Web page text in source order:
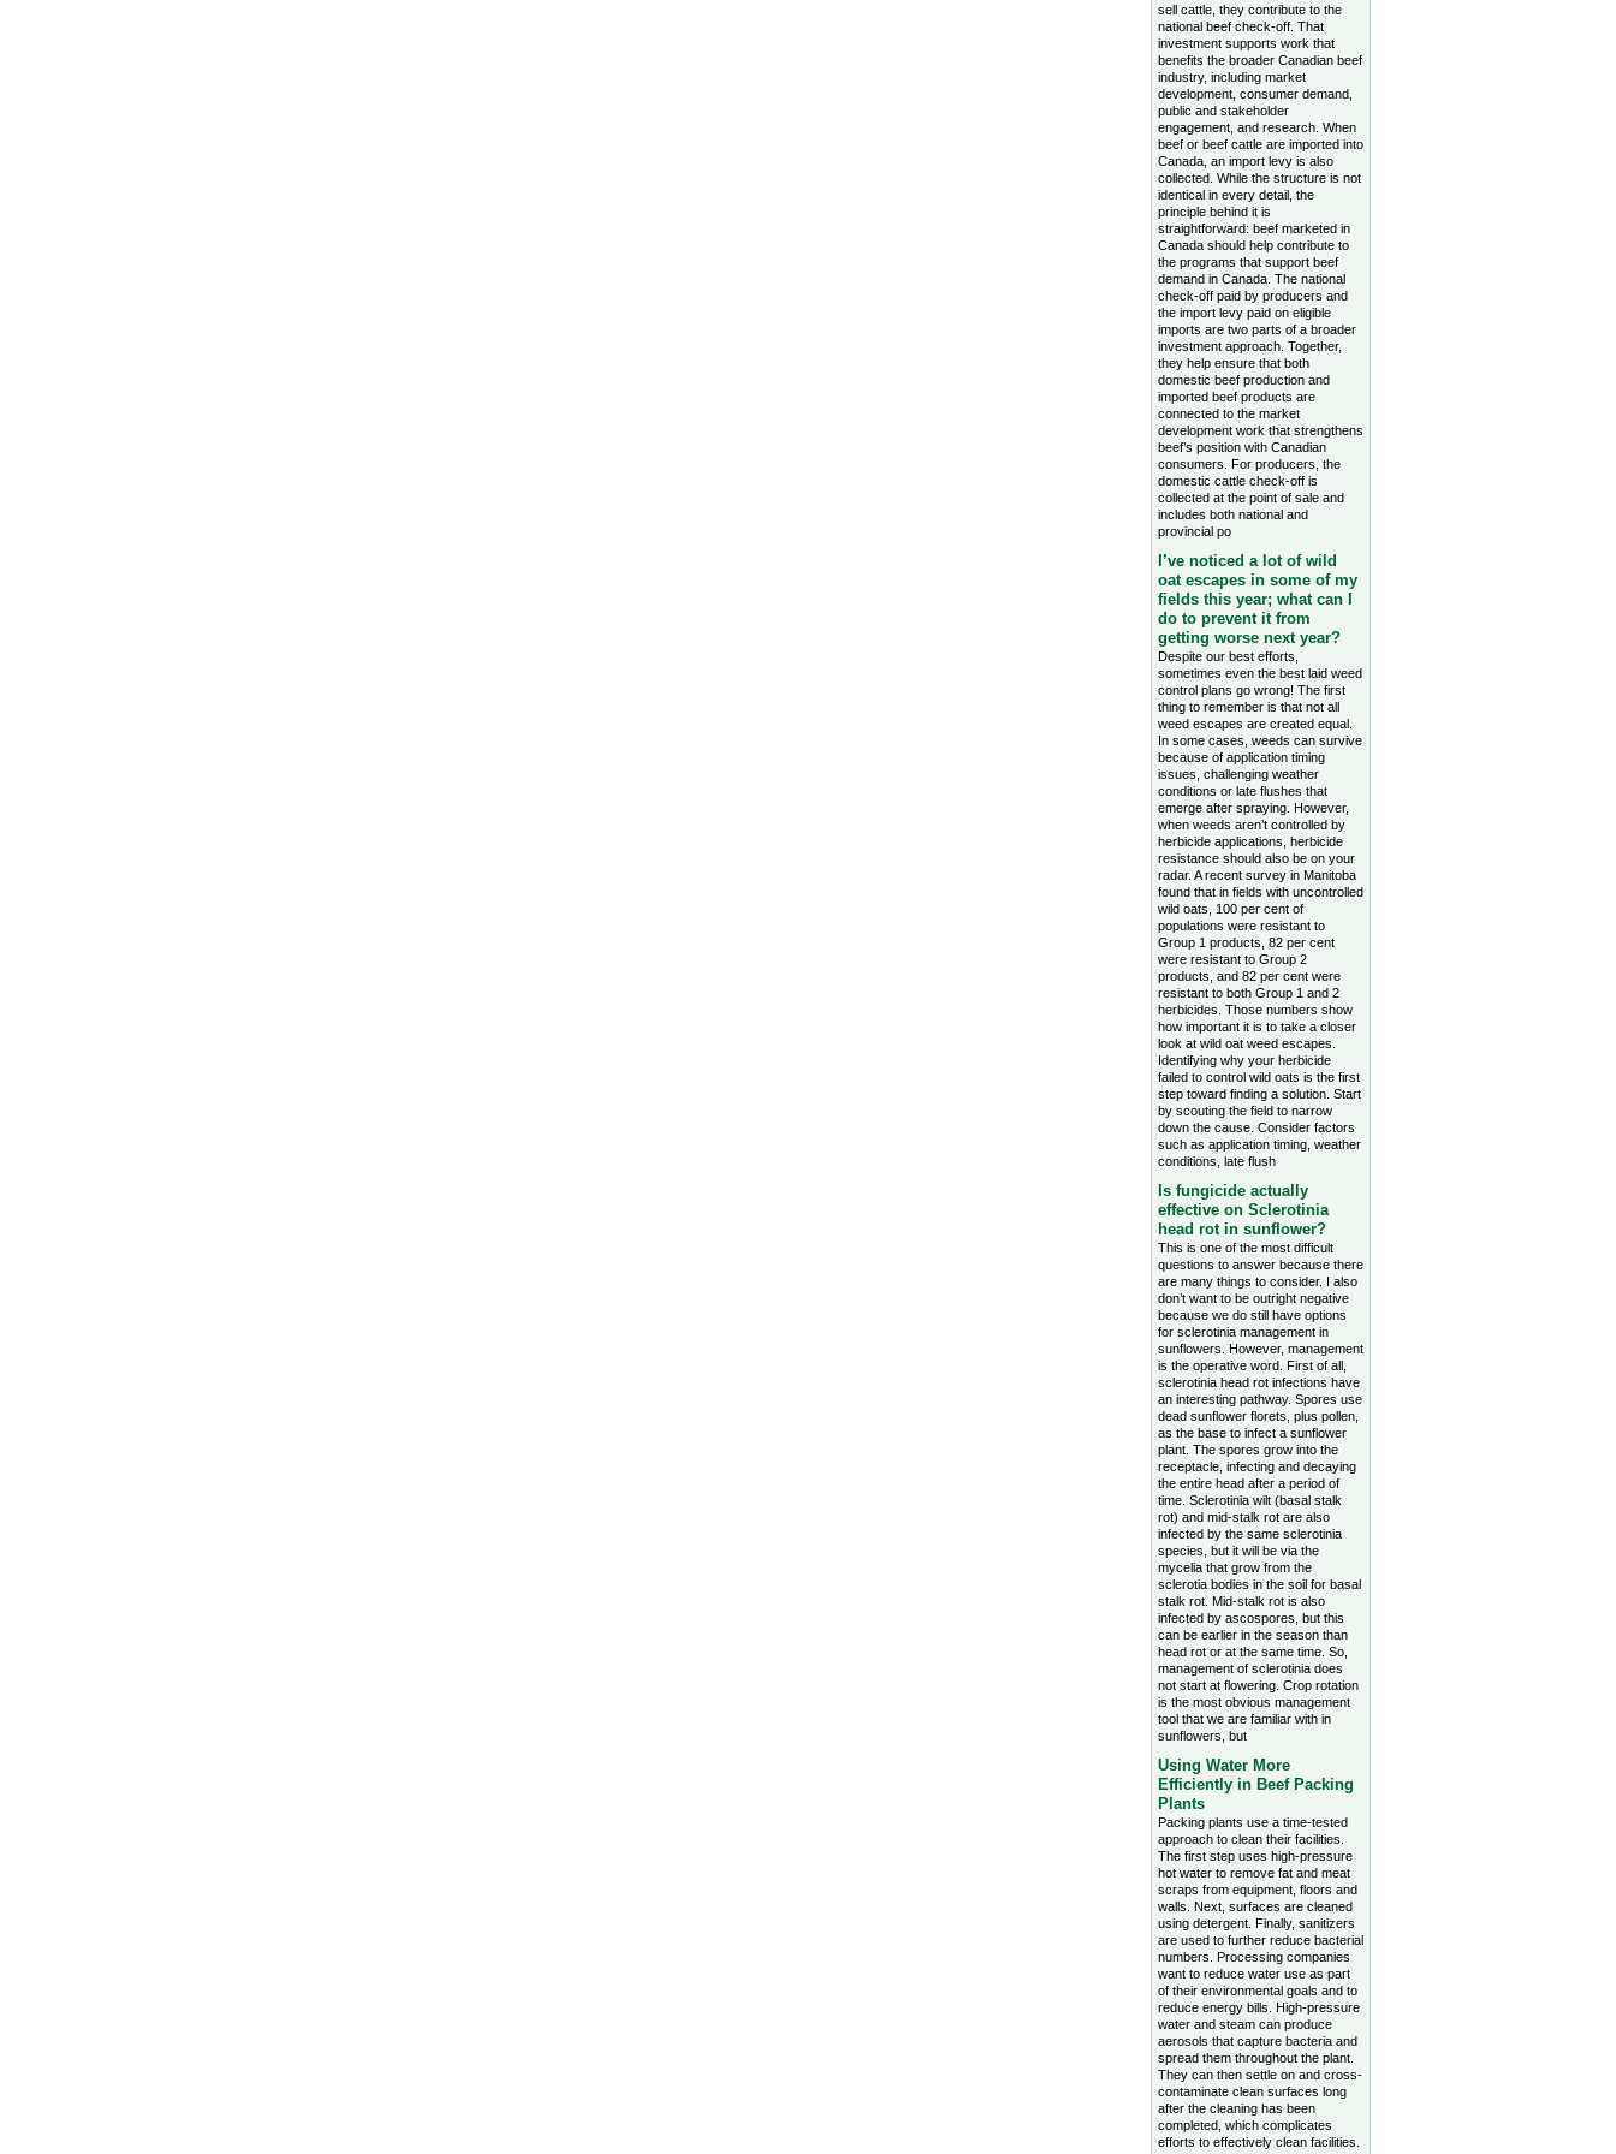
sell cattle, they contribute to the
national beef check-off. That
investment supports work that
benefits the broader Canadian beef
industry, including market
development, consumer demand,
public and stakeholder
engagement, and research. When
beef or beef cattle are imported into
Canada, an import levy is also
collected. While the structure is not
identical in every detail, the
principle behind it is
straightforward: beef marketed in
Canada should help contribute to
the programs that support beef
demand in Canada. The national
check-off paid by producers and
the import levy paid on eligible
imports are two parts of a broader
investment approach. Together,
they help ensure that both
domestic beef production and
imported beef products are
connected to the market
development work that strengthens
beef’s position with Canadian
consumers. For producers, the
domestic cattle check-off is
collected at the point of sale and
includes both national and
provincial po
I’ve noticed a lot of wild
oat escapes in some of my
fields this year; what can I
do to prevent it from
getting worse next year?
Despite our best efforts,
sometimes even the best laid weed
control plans go wrong! The first
thing to remember is that not all
weed escapes are created equal.
In some cases, weeds can survive
because of application timing
issues, challenging weather
conditions or late flushes that
emerge after spraying. However,
when weeds aren’t controlled by
herbicide applications, herbicide
resistance should also be on your
radar. A recent survey in Manitoba
found that in fields with uncontrolled
wild oats, 100 per cent of
populations were resistant to
Group 1 products, 82 per cent
were resistant to Group 2
products, and 82 per cent were
resistant to both Group 1 and 2
herbicides. Those numbers show
how important it is to take a closer
look at wild oat weed escapes.
Identifying why your herbicide
failed to control wild oats is the first
step toward finding a solution. Start
by scouting the field to narrow
down the cause. Consider factors
such as application timing, weather
conditions, late flush
Is fungicide actually
effective on Sclerotinia
head rot in sunflower?
This is one of the most difficult
questions to answer because there
are many things to consider. I also
don’t want to be outright negative
because we do still have options
for sclerotinia management in
sunflowers. However, management
is the operative word. First of all,
sclerotinia head rot infections have
an interesting pathway. Spores use
dead sunflower florets, plus pollen,
as the base to infect a sunflower
plant. The spores grow into the
receptacle, infecting and decaying
the entire head after a period of
time. Sclerotinia wilt (basal stalk
rot) and mid-stalk rot are also
infected by the same sclerotinia
species, but it will be via the
mycelia that grow from the
sclerotia bodies in the soil for basal
stalk rot. Mid-stalk rot is also
infected by ascospores, but this
can be earlier in the season than
head rot or at the same time. So,
management of sclerotinia does
not start at flowering. Crop rotation
is the most obvious management
tool that we are familiar with in
sunflowers, but
Using Water More
Efficiently in Beef Packing
Plants
Packing plants use a time-tested
approach to clean their facilities.
The first step uses high-pressure
hot water to remove fat and meat
scraps from equipment, floors and
walls. Next, surfaces are cleaned
using detergent. Finally, sanitizers
are used to further reduce bacterial
numbers. Processing companies
want to reduce water use as part
of their environmental goals and to
reduce energy bills. High-pressure
water and steam can produce
aerosols that capture bacteria and
spread them throughout the plant.
They can then settle on and cross-
contaminate clean surfaces long
after the cleaning has been
completed, which complicates
efforts to effectively clean facilities.